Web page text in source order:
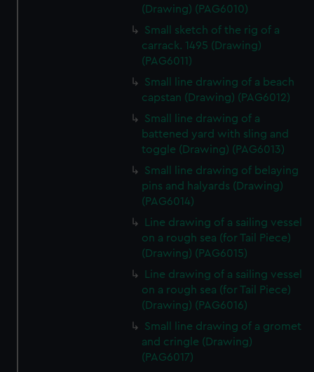
(Drawing) (PAG6010)
Small sketch of the rig of a
carrack. 1495 (Drawing)
(PAG6011)
Small line drawing of a beach
capstan (Drawing) (PAG6012)
Small line drawing of a
battened yard with sling and
toggle (Drawing) (PAG6013)
Small line drawing of belaying
pins and halyards (Drawing)
(PAG6014)
Line drawing of a sailing vessel
on a rough sea (for Tail Piece)
(Drawing) (PAG6015)
Line drawing of a sailing vessel
on a rough sea (for Tail Piece)
(Drawing) (PAG6016)
Small line drawing of a gromet
and cringle (Drawing)
(PAG6017)